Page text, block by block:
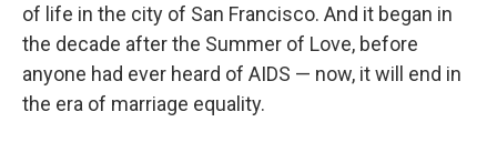
of life in the city of San Francisco. And it began in
the decade after the Summer of Love, before
anyone had ever heard of AIDS — now, it will end in
the era of marriage equality.